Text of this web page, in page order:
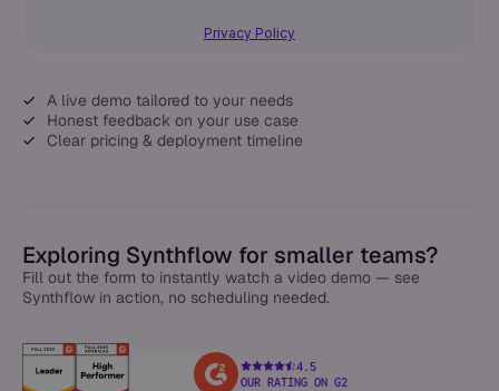
A live demo tailored to your needs
Honest feedback on your use case
Clear pricing & deployment timeline
Exploring Synthflow for smaller teams?
Fill out the form to instantly watch a video demo — see
Synthflow in action, no scheduling needed.
4.5
OUR RATING ON G2
Privacy Policy